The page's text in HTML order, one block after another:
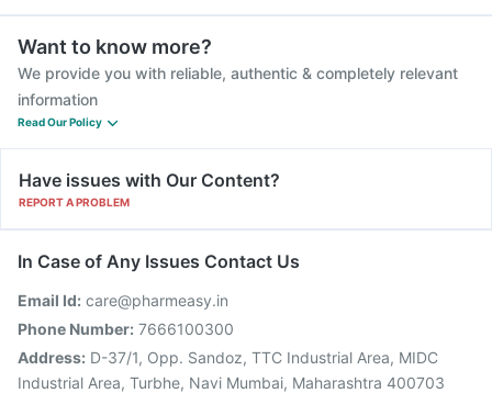
Want to know more?
We provide you with reliable, authentic & completely relevant
information
Read Our Policy
Have issues with Our Content?
REPORT A PROBLEM
In Case of Any Issues Contact Us
Email Id: care@pharmeasy.in
Phone Number: 7666100300
Address: D-37/1, Opp. Sandoz, TTC Industrial Area, MIDC
Industrial Area, Turbhe, Navi Mumbai, Maharashtra 400703